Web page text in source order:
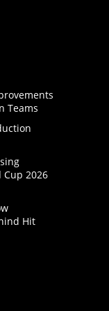
Teams
Cup 2026
Hit